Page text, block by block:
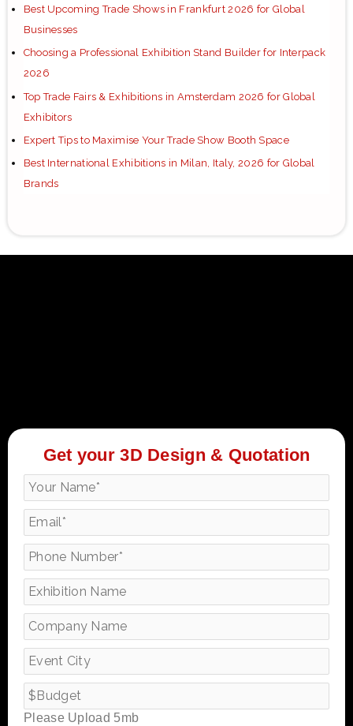
Best Upcoming Trade Shows in Frankfurt 2026 for Global
Businesses
Choosing a Professional Exhibition Stand Builder for Interpack
2026
Top Trade Fairs & Exhibitions in Amsterdam 2026 for Global
Exhibitors
Expert Tips to Maximise Your Trade Show Booth Space
Best International Exhibitions in Milan, Italy, 2026 for Global
Brands
Get your 3D Design & Quotation
Please Upload 5mb